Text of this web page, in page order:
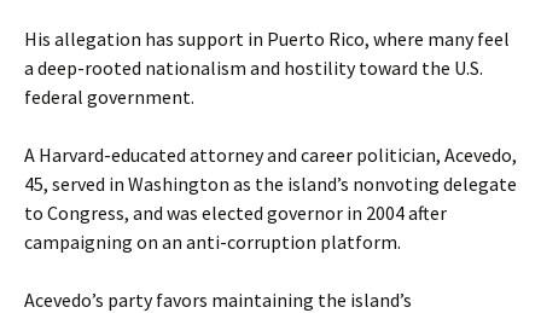
His allegation has support in Puerto Rico, where many feel
a deep-rooted nationalism and hostility toward the U.S.
federal government.
A Harvard-educated attorney and career politician, Acevedo,
45, served in Washington as the island’s nonvoting delegate
to Congress, and was elected governor in 2004 after
campaigning on an anti-corruption platform.
Acevedo’s party favors maintaining the island’s